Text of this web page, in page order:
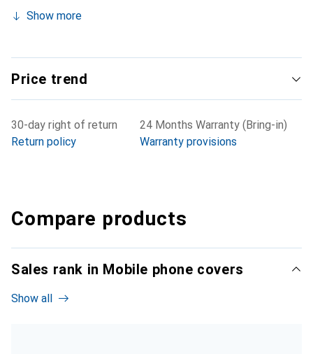
Show more
Price trend
30-day right of return
Return policy
24 Months Warranty (Bring-in)
Warranty provisions
Compare products
Sales rank in Mobile phone covers
Show all